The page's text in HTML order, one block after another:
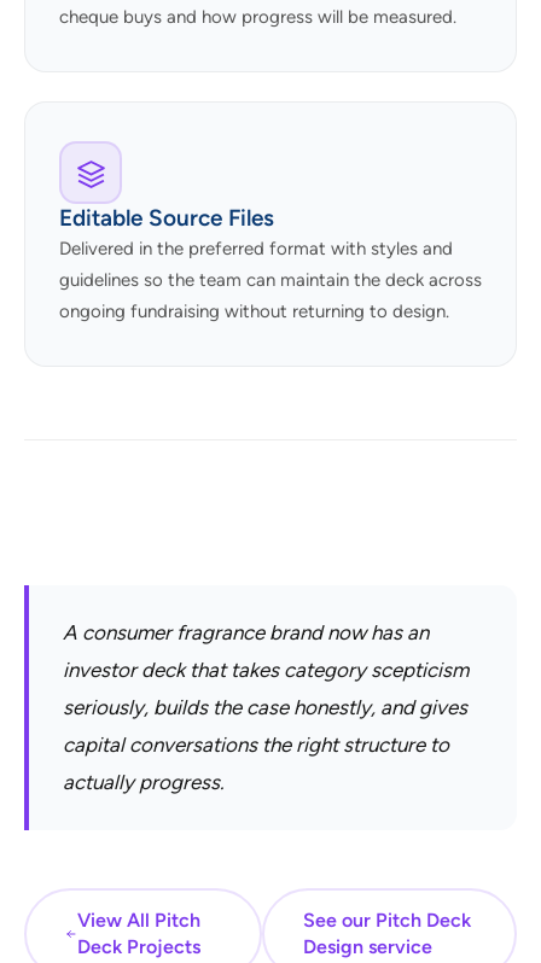
cheque buys and how progress will be measured.
Editable Source Files
Delivered in the preferred format with styles and
guidelines so the team can maintain the deck across
ongoing fundraising without returning to design.
A consumer fragrance brand now has an
investor deck that takes category scepticism
seriously, builds the case honestly, and gives
capital conversations the right structure to
actually progress.
View All Pitch
Deck Projects
See our Pitch Deck
Design service